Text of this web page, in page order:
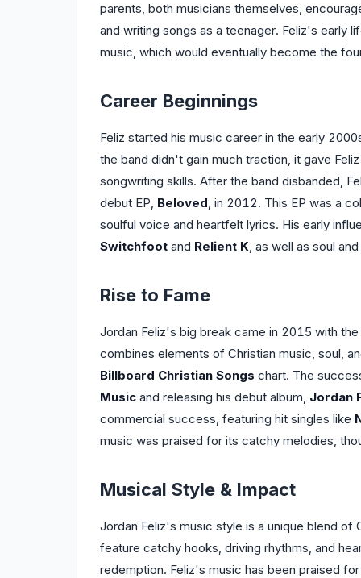
parents, both musicians themselves,
and writing songs as a teenager. Feliz's early
music, which would eventually become the
Career Beginnings
Feliz started his music career in the early
the band didn't gain much traction, it gave
songwriting skills. After the band disbanded,
debut EP, Beloved, in 2012. This EP was a
soulful voice and heartfelt lyrics. His early
Switchfoot and Relient K, as well as soul
Rise to Fame
Jordan Feliz's big break came in 2015 with
combines elements of Christian music, soul,
Billboard Christian Songs chart. The
Music and releasing his debut album, Jordan
commercial success, featuring hit singles like
music was praised for its catchy melodies,
Musical Style & Impact
Jordan Feliz's music style is a unique blend of
feature catchy hooks, driving rhythms, and
redemption. Feliz's music has been praised